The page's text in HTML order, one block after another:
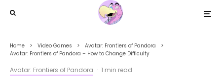
Home Video Games
Avatar: Frontiers of Pandora
Avatar: Frontiers of Pandora – How to Change Difficulty
Avatar: Frontiers of Pandora · 1 min read